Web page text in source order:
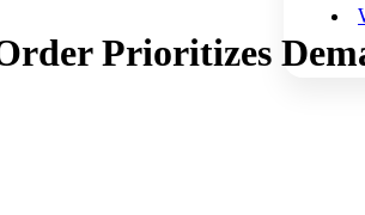
Prioritizes